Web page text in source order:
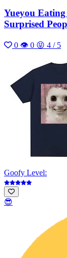
Yueyou
Surprised
0 👁 0 😝 4 / 5
Goofy Level:
😎